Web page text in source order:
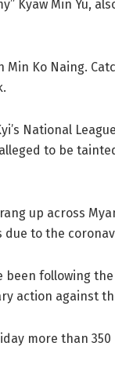
Kyaw Min Yu,
Ko Naing.
National
to be
up across
to the
following
action against
more than